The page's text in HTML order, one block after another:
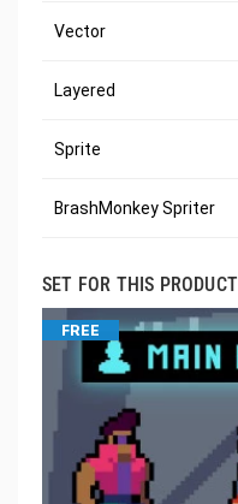
Vector
Layered
Sprite
BrashMonkey Spriter
SET FOR THIS PRODUCT
FREE